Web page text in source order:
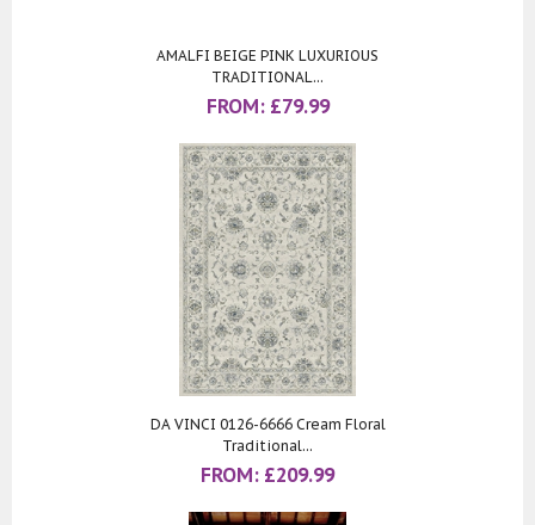
AMALFI BEIGE PINK LUXURIOUS
TRADITIONAL...
FROM: £79.99
DA VINCI 0126-6666 Cream Floral
Traditional...
FROM: £209.99